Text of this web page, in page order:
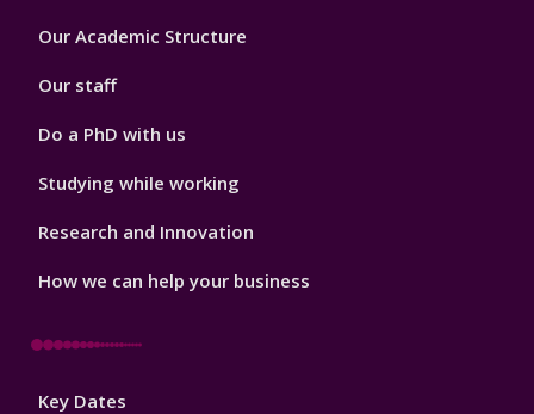
Footer
Our Academic Structure
Our staff
Do a PhD with us
Studying while working
Research and Innovation
How we can help your business
Footer
Key Dates